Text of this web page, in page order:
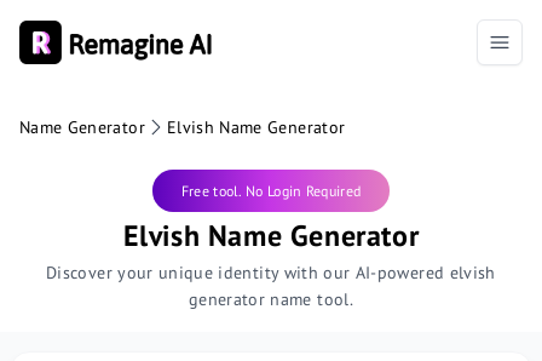
Name Generator Elvish Name Generator
Free tool. No Login Required
Elvish Name Generator
Discover your unique identity with our AI-powered elvish
generator name tool.